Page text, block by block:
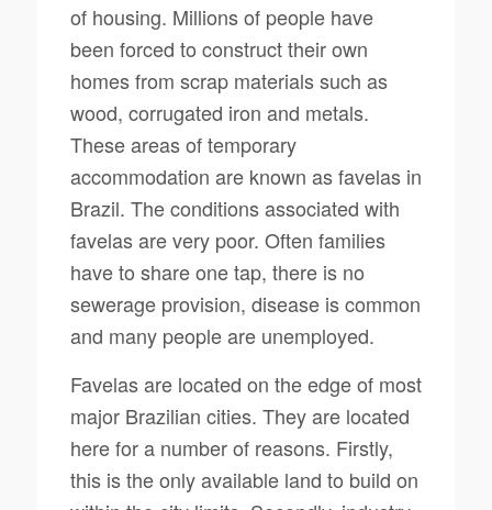
of housing. Millions of people have
been forced to construct their own
homes from scrap materials such as
wood, corrugated iron and metals.
These areas of temporary
accommodation are known as favelas in
Brazil. The conditions associated with
favelas are very poor. Often families
have to share one tap, there is no
sewerage provision, disease is common
and many people are unemployed.
Favelas are located on the edge of most
major Brazilian cities. They are located
here for a number of reasons. Firstly,
this is the only available land to build on